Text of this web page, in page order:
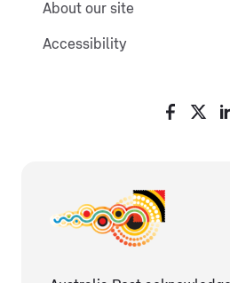
About our site
Accessibility